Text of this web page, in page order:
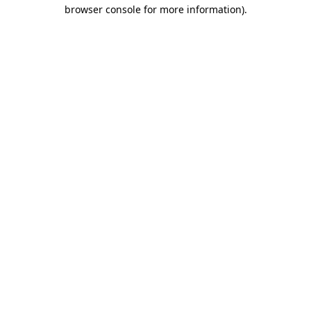
browser console for more information).